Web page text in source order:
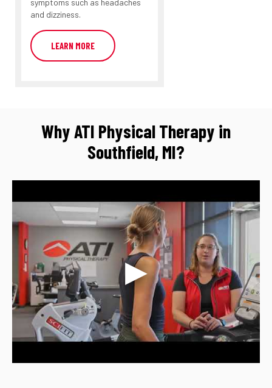
symptoms such as headaches
and dizziness.
LEARN MORE
Why ATI Physical Therapy in
Southfield, MI?